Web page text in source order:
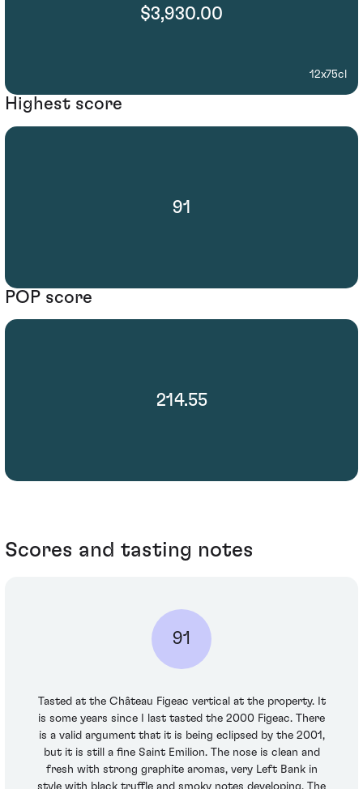
$3,930.00
12x75cl
Highest score
91
POP score
214.55
Scores and tasting notes
91
Tasted at the Château Figeac vertical at the property. It
is some years since I last tasted the 2000 Figeac. There
is a valid argument that it is being eclipsed by the 2001,
but it is still a fine Saint Emilion. The nose is clean and
fresh with strong graphite aromas, very Left Bank in
style with black truffle and smoky notes developing. The